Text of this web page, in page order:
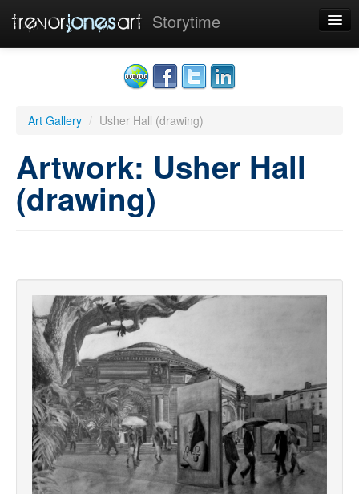
Storytime
Sponsors
Contact
Cookies
Art Gallery / Usher Hall (drawing)
Artwork: Usher Hall
(drawing)